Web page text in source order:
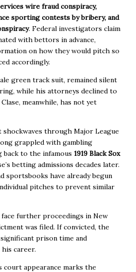
wire fraud conspiracy,
sporting contests by bribery, and
. Federal investigators claim
with bettors in advance,
on how they would pitch so
accordingly.
green track suit, remained silent
while his attorneys declined to
meanwhile, has not yet
shockwaves through Major League
grappled with gambling
to the infamous 1919 Black Sox
betting admissions decades later.
sportsbooks have already begun
pitches to prevent similar
further proceedings in New
was filed. If convicted, the
prison time and
career.
court appearance marks the